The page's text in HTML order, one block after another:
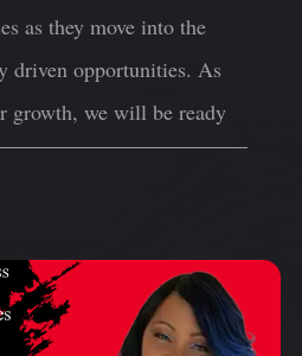
as they move into the
driven opportunities. As
growth, we will be ready